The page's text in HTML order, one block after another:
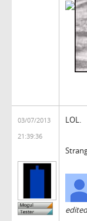
03/07/2013
21:39:36
LOL.